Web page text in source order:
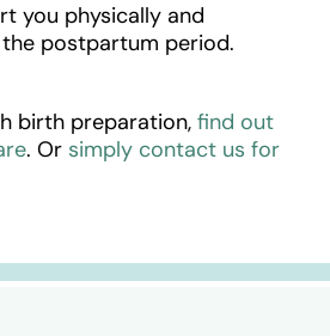
you physically and
postpartum period.
birth preparation, find out
. Or simply contact us for